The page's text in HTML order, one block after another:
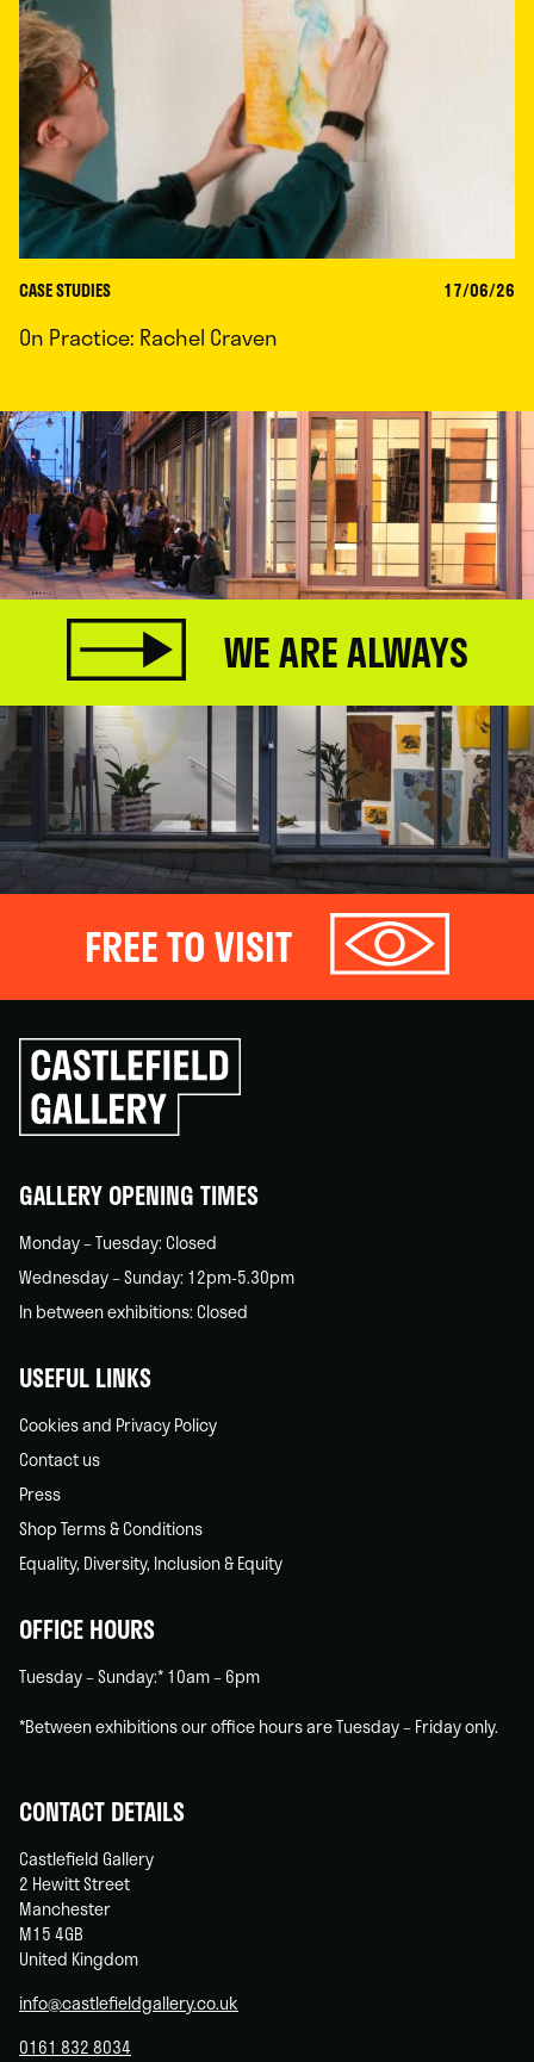
CASE STUDIES 17/06/26
On Practice: Rachel Craven
WE ARE ALWAYS
FREE TO VISIT
Click
to
go
back
GALLERY OPENING TIMES
Monday – Tuesday: Closed
Wednesday – Sunday: 12pm-5.30pm
In between exhibitions: Closed
USEFUL LINKS
Cookies and Privacy Policy
Contact us
Press
Shop Terms & Conditions
Equality, Diversity, Inclusion & Equity
OFFICE HOURS
Tuesday – Sunday:* 10am – 6pm
*Between exhibitions our office hours are Tuesday – Friday only.
CONTACT DETAILS
Castlefield Gallery
2 Hewitt Street
Manchester
M15 4GB
United Kingdom
info@castlefieldgallery.co.uk
0161 832 8034